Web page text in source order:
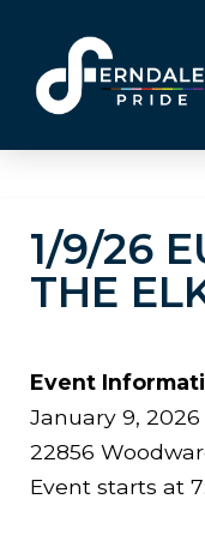
1/9/26
THE
Event
January 9, 2026
22856
Event starts at